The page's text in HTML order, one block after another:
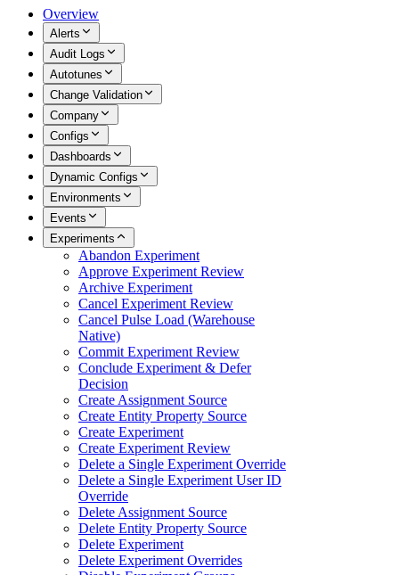
Overview
Alerts
Audit Logs
Autotunes
Change Validation
Company
Configs
Dashboards
Dynamic Configs
Environments
Events
Experiments
Abandon Experiment
Approve Experiment Review
Archive Experiment
Cancel Experiment Review
Cancel Pulse Load (Warehouse
Native)
Commit Experiment Review
Conclude Experiment & Defer
Decision
Create Assignment Source
Create Entity Property Source
Create Experiment
Create Experiment Review
Delete a Single Experiment Override
Delete a Single Experiment User ID
Override
Delete Assignment Source
Delete Entity Property Source
Delete Experiment
Delete Experiment Overrides